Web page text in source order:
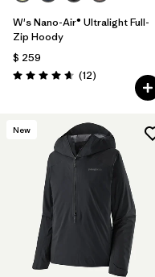
W's Nano-Air® Ultralight Full-
Zip Hoody
$ 259
Valoración: 4.7 / 5
(12Comentarios
)
New